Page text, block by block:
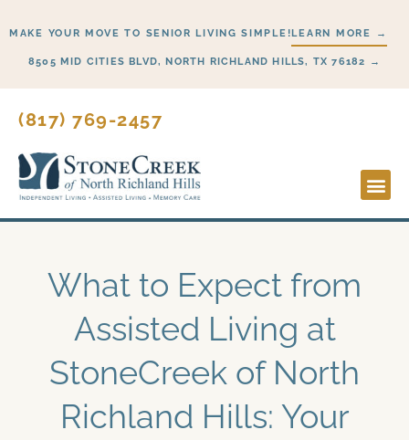
to
content
MAKE YOUR MOVE TO SENIOR LIVING SIMPLE!LEARN MORE →
8505 MID CITIES BLVD, NORTH RICHLAND HILLS, TX 76182 →
(817) 769-2457
What to Expect from
Assisted Living at
StoneCreek of North
Richland Hills: Your